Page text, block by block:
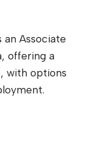
Associate
offering a
with options